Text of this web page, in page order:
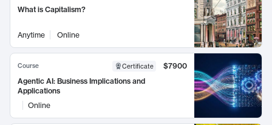
What is Capitalism?
Anytime Online
Course Certificate
$7900
Agentic AI: Business Implications and
Applications
Online